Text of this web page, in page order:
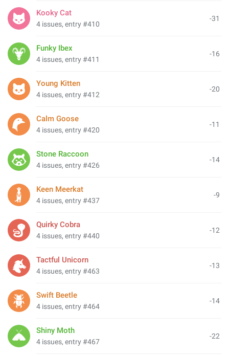
-31
Kooky Cat
4 issues, entry #410
-16
Funky Ibex
4 issues, entry #411
-20
Young Kitten
4 issues, entry #412
-11
Calm Goose
4 issues, entry #420
-14
Stone Raccoon
4 issues, entry #426
-9
Keen Meerkat
4 issues, entry #437
-12
Quirky Cobra
4 issues, entry #440
-13
Tactful Unicorn
4 issues, entry #463
-14
Swift Beetle
4 issues, entry #464
-22
Shiny Moth
4 issues, entry #467